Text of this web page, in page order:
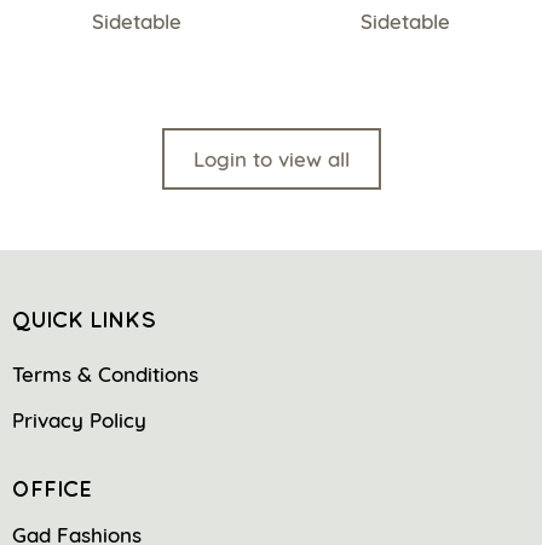
Sidetable Sidetable
Login to view all
QUICK LINKS
Terms & Conditions
Privacy Policy
OFFICE
Gad Fashions